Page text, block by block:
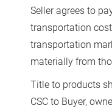
Seller agrees to
transportation
transportation
materially from
Title to products
CSC to Buyer,